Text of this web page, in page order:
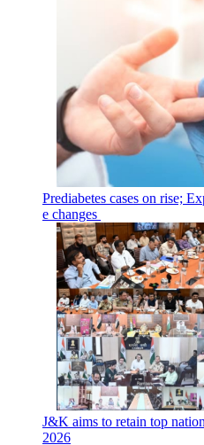
Prediabetes cases on rise;
e changes
J&K aims to retain top
2026